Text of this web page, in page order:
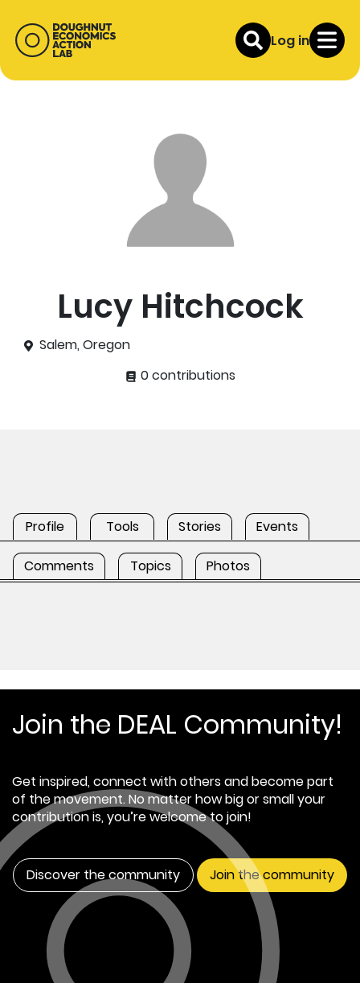
Log in
Lucy Hitchcock
Salem, Oregon
0 contributions
Profile Tools Stories Events
Comments Topics Photos
Join the DEAL Community!
Get inspired, connect with others and become part
of the movement. No matter how big or small your
contribution is, you’re welcome to join!
Discover the community Join the community